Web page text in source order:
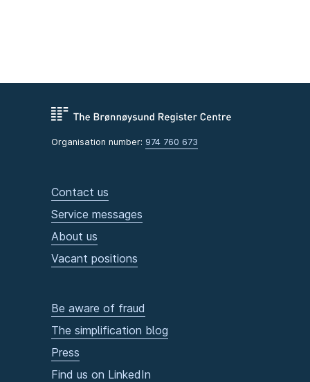
Organisation number: 974 760 673
Contact us
Service messages
About us
Vacant positions
Be aware of fraud
The simplification blog
Press
Find us on LinkedIn